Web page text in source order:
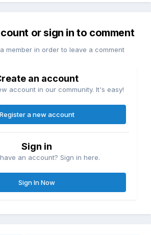
or sign in to comment
member in order to leave a comment
an account
account in our community. It's easy!
Register a new account
Sign in
an account? Sign in here.
Sign In Now